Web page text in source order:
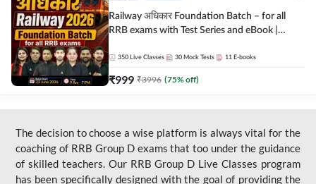
Railway अधिकार Foundation Batch – for all
RRB exams with Test Series and eBook |
350 Live Classes 30 Mock Tests 11 E-books
₹999 ₹3996 (75% off)
The decision to choose a wise platform is always vital for the
coaching of RRB Group D exams that too under the guidance
of skilled teachers. Our RRB Group D Live Classes program
has been specifically designed with the goal of providing the